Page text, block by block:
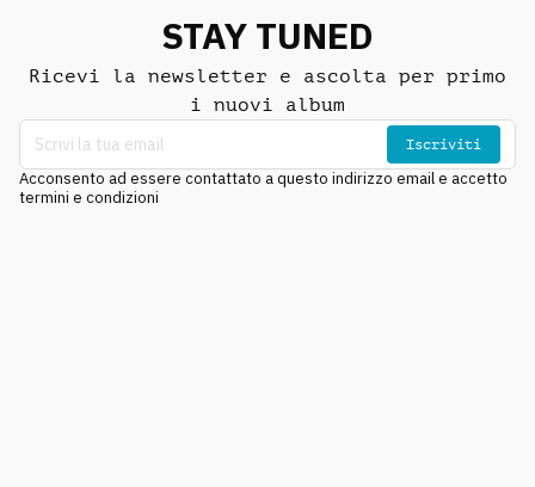
STAY TUNED
Ricevi la newsletter e ascolta per primo
i nuovi album
Iscriviti
Acconsento ad essere contattato a questo indirizzo email e accetto
termini e condizioni